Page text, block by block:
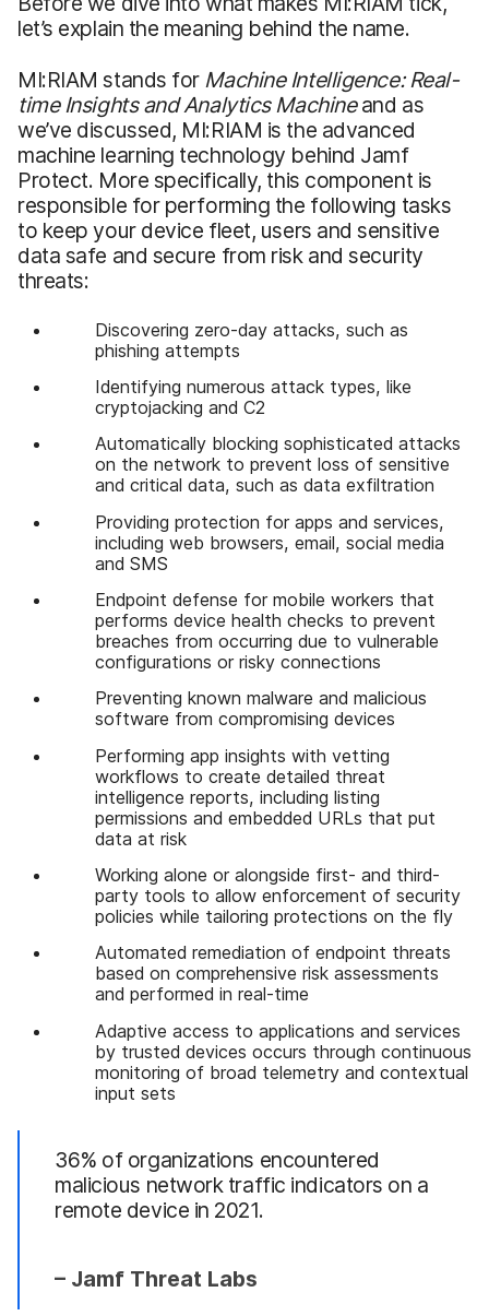
let’s explain the meaning behind the name.
MI:RIAM stands for Machine Intelligence: Real-
time Insights and Analytics Machineand as
we’ve discussed, MI:RIAM is the advanced
machine learning technology behind Jamf
Protect. More specifically, this component is
responsible for performing the following tasks
to keep your device fleet, users and sensitive
data safe and secure from risk and security
threats:
Discovering zero-day attacks, such as
phishing attempts
Identifying numerous attack types, like
cryptojacking and C2
Automatically blocking sophisticated attacks
on the network to prevent loss of sensitive
and critical data, such as data exfiltration
Providing protection for apps and services,
including web browsers, email, social media
and SMS
Endpoint defense for mobile workers that
performs device health checks to prevent
breaches from occurring due to vulnerable
configurations or risky connections
Preventing known malware and malicious
software from compromising devices
Performing app insights with vetting
workflows to create detailed threat
intelligence reports, including listing
permissions and embedded URLs that put
data at risk
Working alone or alongside first- and third-
party tools to allow enforcement of security
policies while tailoring protections on the fly
Automated remediation of endpoint threats
based on comprehensive risk assessments
and performed in real-time
Adaptive access to applications and services
by trusted devices occurs through continuous
monitoring of broad telemetry and contextual
input sets
36% of organizations encountered
malicious network traffic indicators on a
remote device in 2021.
– Jamf Threat Labs